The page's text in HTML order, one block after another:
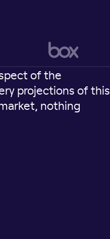
of the
projections of this
nothing